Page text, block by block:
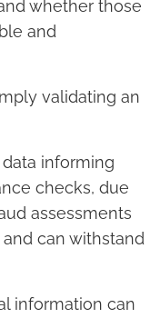
whether those
and
validating an
informing
checks, due
assessments
can withstand
information can